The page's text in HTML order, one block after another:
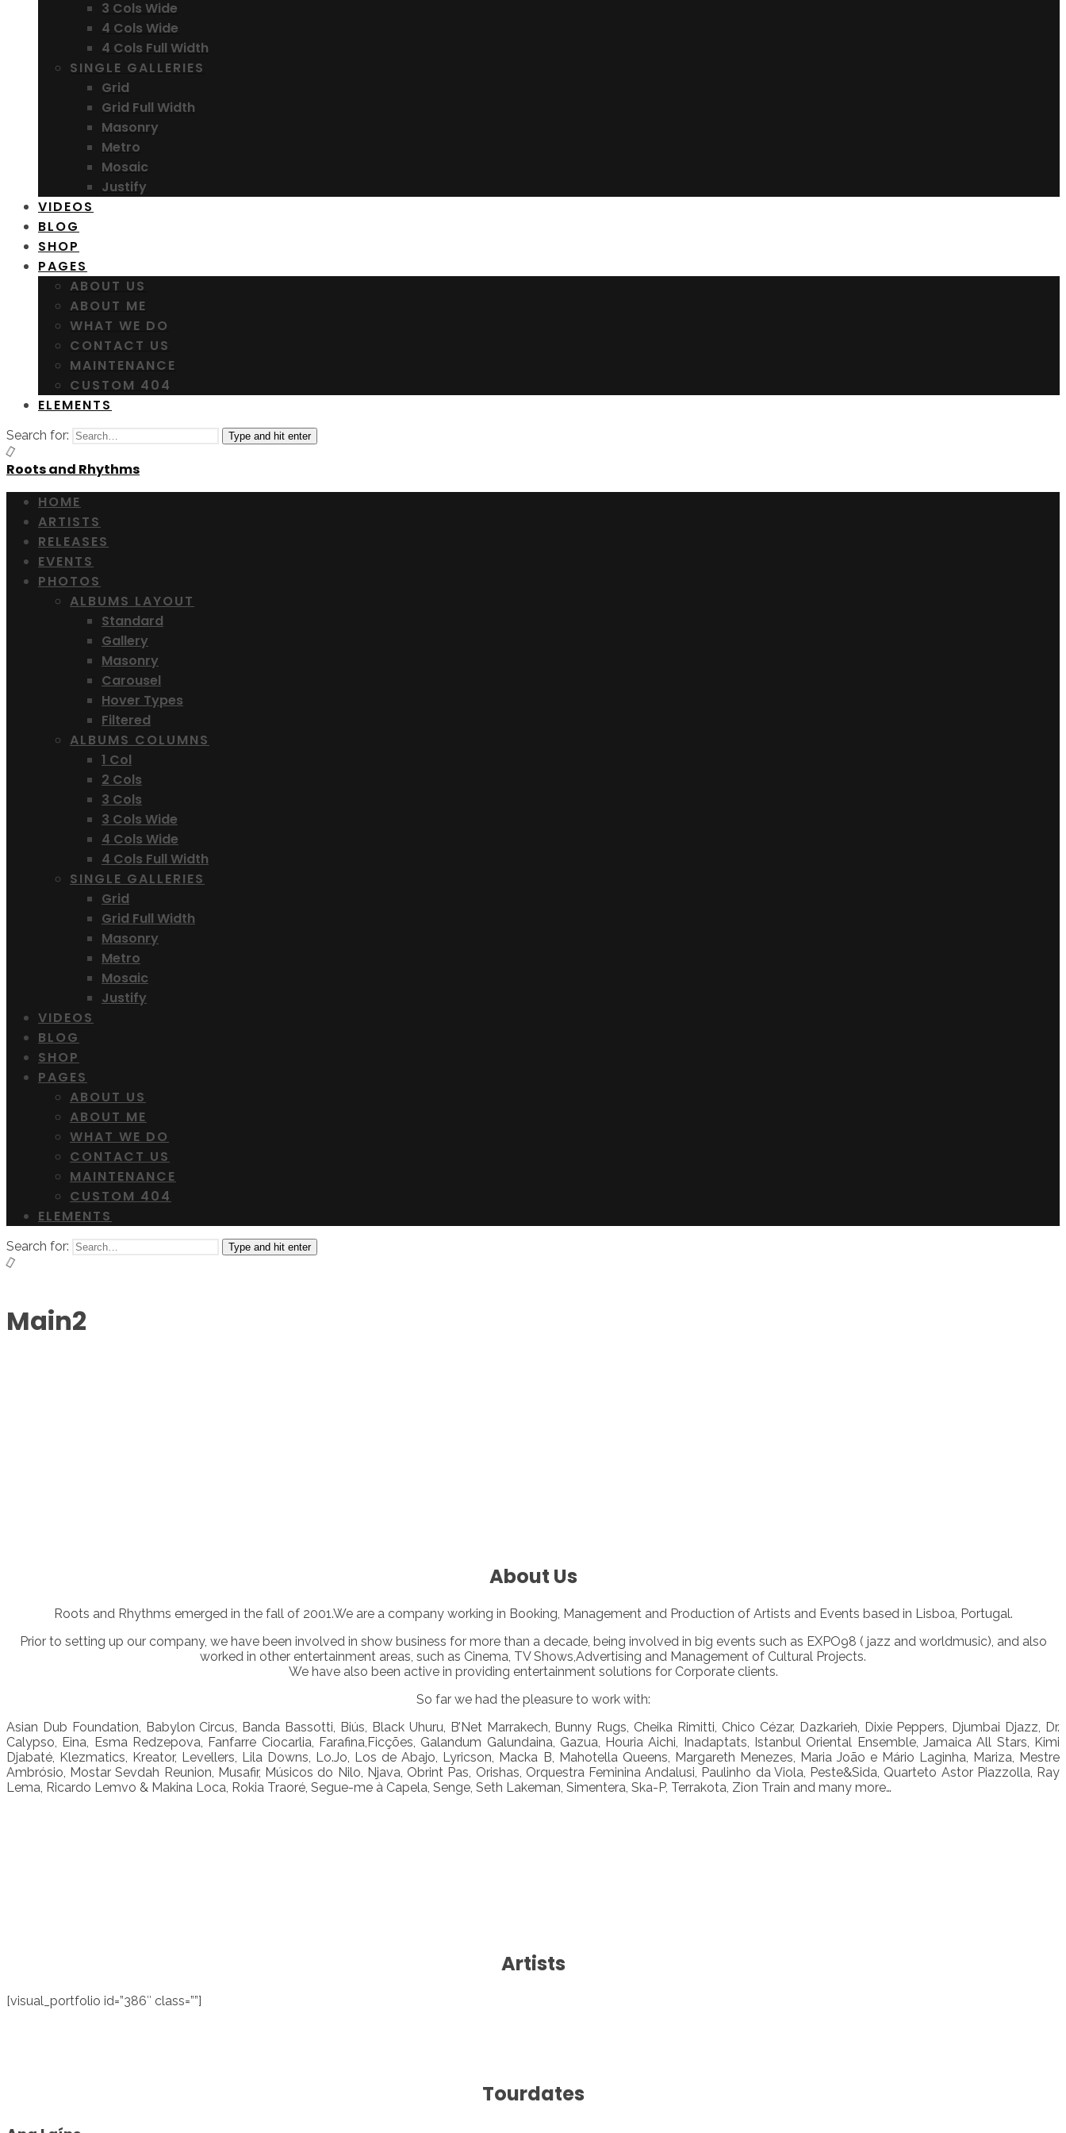
3 Cols Wide
4 Cols Wide
4 Cols Full Width
SINGLE GALLERIES
Grid
Grid Full Width
Masonry
Metro
Mosaic
Justify
VIDEOS
BLOG
SHOP
PAGES
ABOUT US
ABOUT ME
WHAT WE DO
CONTACT US
MAINTENANCE
CUSTOM 404
ELEMENTS
Search for: Type and hit enter
Roots and Rhythms
HOME
ARTISTS
RELEASES
EVENTS
PHOTOS
ALBUMS LAYOUT
Standard
Gallery
Masonry
Carousel
Hover Types
Filtered
ALBUMS COLUMNS
1 Col
2 Cols
3 Cols
3 Cols Wide
4 Cols Wide
4 Cols Full Width
SINGLE GALLERIES
Grid
Grid Full Width
Masonry
Metro
Mosaic
Justify
VIDEOS
BLOG
SHOP
PAGES
ABOUT US
ABOUT ME
WHAT WE DO
CONTACT US
MAINTENANCE
CUSTOM 404
ELEMENTS
Search for: Type and hit enter
Main2
About Us
Roots and Rhythms emerged in the fall of 2001.We are a company working in Booking, Management and Production of Artists and Events based in Lisboa, Portugal.
Prior to setting up our company, we have been involved in show business for more than a decade, being involved in big events such as EXPO98 ( jazz and worldmusic), and also
worked in other entertainment areas, such as Cinema, TV Shows,Advertising and Management of Cultural Projects.
We have also been active in providing entertainment solutions for Corporate clients.
So far we had the pleasure to work with:
Asian Dub Foundation, Babylon Circus, Banda Bassotti, Biús, Black Uhuru, B’Net Marrakech, Bunny Rugs, Cheika Rimitti, Chico Cézar, Dazkarieh, Dixie Peppers, Djumbai Djazz, Dr.
Calypso, Eina, Esma Redzepova, Fanfarre Ciocarlia, Farafina,Ficções, Galandum Galundaina, Gazua, Houria Aichi, Inadaptats, Istanbul Oriental Ensemble, Jamaica All Stars, Kimi
Djabaté, Klezmatics, Kreator, Levellers, Lila Downs, Lo.Jo, Los de Abajo, Lyricson, Macka B, Mahotella Queens, Margareth Menezes, Maria João e Mário Laginha, Mariza, Mestre
Ambrósio, Mostar Sevdah Reunion, Musafir, Músicos do Nilo, Njava, Obrint Pas, Orishas, Orquestra Feminina Andalusi, Paulinho da Viola, Peste&Sida, Quarteto Astor Piazzolla, Ray
Lema, Ricardo Lemvo & Makina Loca, Rokia Traoré, Segue-me à Capela, Senge, Seth Lakeman, Simentera, Ska-P, Terrakota, Zion Train and many more…
Artists
[visual_portfolio id=”386″ class=””]
Tourdates